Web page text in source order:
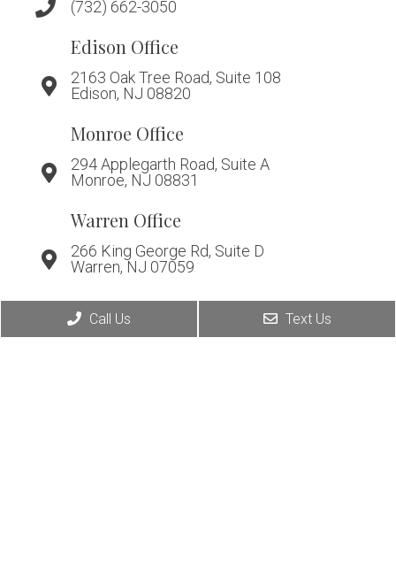
(732) 662-3050
Edison Office
2163 Oak Tree Road, Suite 108
Edison, NJ 08820
Monroe Office
294 Applegarth Road, Suite A
Monroe, NJ 08831
Warren Office
266 King George Rd, Suite D
Warren, NJ 07059
Call Us Text Us